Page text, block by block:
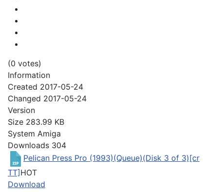
(0 votes)
Information
Created 2017-05-24
Changed 2017-05-24
Version
Size 283.99 KB
System Amiga
Downloads 304
Pelican Press Pro (1993)(Queue)(Disk 3 of 3)[cr
TT] HOT
Download